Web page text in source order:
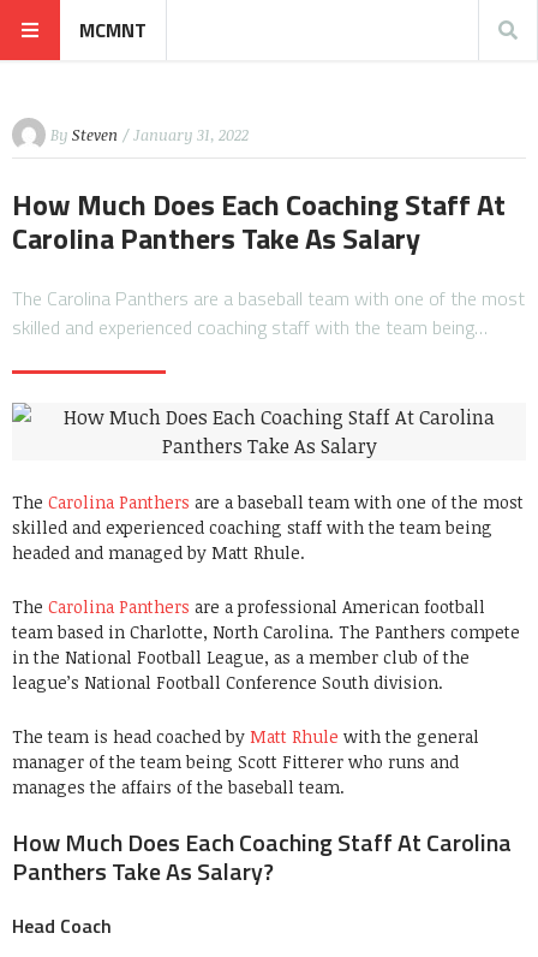
MCMNT
By Steven / January 31, 2022
How Much Does Each Coaching Staff At
Carolina Panthers Take As Salary
The Carolina Panthers are a baseball team with one of the most
skilled and experienced coaching staff with the team being…
The Carolina Panthers are a baseball team with one of the most
skilled and experienced coaching staff with the team being
headed and managed by Matt Rhule.
The Carolina Panthers are a professional American football
team based in Charlotte, North Carolina. The Panthers compete
in the National Football League, as a member club of the
league’s National Football Conference South division.
The team is head coached by Matt Rhule with the general
manager of the team being Scott Fitterer who runs and
manages the affairs of the baseball team.
How Much Does Each Coaching Staff At Carolina
Panthers Take As Salary?
Head Coach